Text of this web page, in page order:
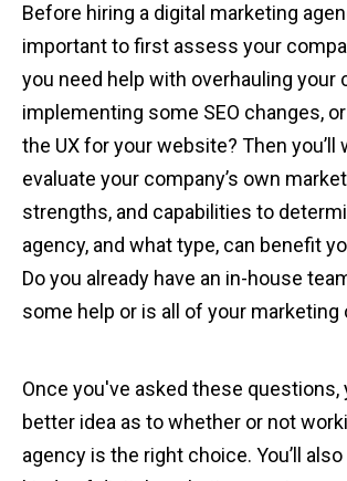
Before hiring a digital marketing
important to first assess your
you need help with overhauling your
implementing some SEO changes,
the UX for your website? Then you’ll
evaluate your company’s own
strengths, and capabilities to
agency, and what type, can benefit
Do you already have an in-house
some help or is all of your marketing
Once you've asked these questions,
better idea as to whether or not
agency is the right choice. You’ll